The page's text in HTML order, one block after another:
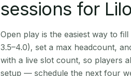
sessions for
Open play is the easiest way to
3.5–4.0), set a max headcount,
with a live slot count, so players
setup — schedule the next four